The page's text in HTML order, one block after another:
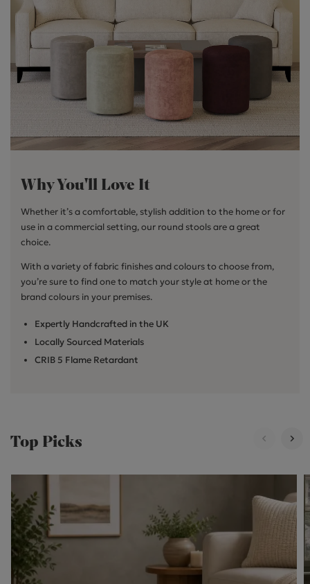
Why You'll Love It
Whether it’s a comfortable, stylish addition to the home or for
use in a commercial setting, our round stools are a great
choice.
With a variety of fabric finishes and colours to choose from,
you’re sure to find one to match your style at home or the
brand colours in your premises.
Expertly Handcrafted in the UK
Locally Sourced Materials
CRIB 5 Flame Retardant
Top Picks